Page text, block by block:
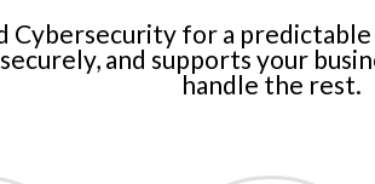
Cybersecurity for a
and supports your
handle the rest.